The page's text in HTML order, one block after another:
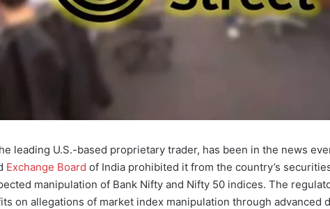
leading U.S.-based proprietary trader, has been in the news
Exchange Board of India prohibited it from the country’s
manipulation of Bank Nifty and Nifty 50 indices. The
on allegations of market index manipulation through advanced